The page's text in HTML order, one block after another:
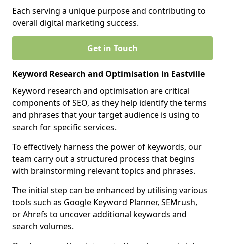
Each serving a unique purpose and contributing to
overall digital marketing success.
Get in Touch
Keyword Research and Optimisation in Eastville
Keyword research and optimisation are critical
components of SEO, as they help identify the terms
and phrases that your target audience is using to
search for specific services.
To effectively harness the power of keywords, our
team carry out a structured process that begins
with brainstorming relevant topics and phrases.
The initial step can be enhanced by utilising various
tools such as Google Keyword Planner, SEMrush,
or Ahrefs to uncover additional keywords and
search volumes.